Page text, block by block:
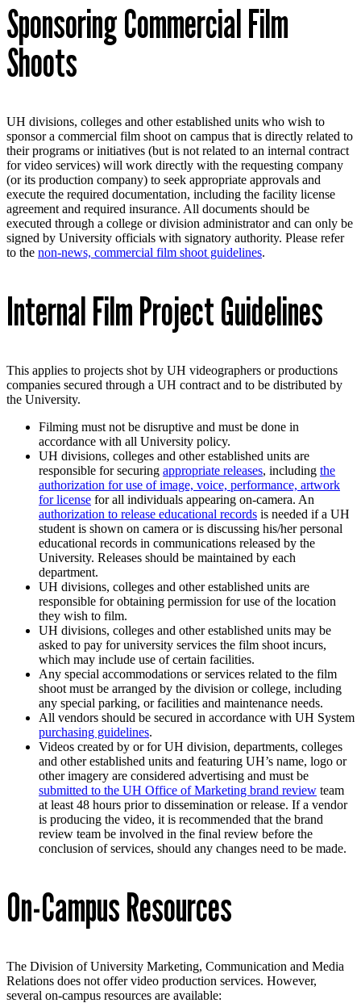
Sponsoring Commercial Film
Shoots
UH divisions, colleges and other established units who wish to
sponsor a commercial film shoot on campus that is directly related to
their programs or initiatives (but is not related to an internal contract
for video services) will work directly with the requesting company
(or its production company) to seek appropriate approvals and
execute the required documentation, including the facility license
agreement and required insurance. All documents should be
executed through a college or division administrator and can only be
signed by University officials with signatory authority. Please refer
to the non-news, commercial film shoot guidelines.
Internal Film Project Guidelines
This applies to projects shot by UH videographers or productions
companies secured through a UH contract and to be distributed by
the University.
Filming must not be disruptive and must be done in
accordance with all University policy.
UH divisions, colleges and other established units are
responsible for securing appropriate releases, including the
authorization for use of image, voice, performance, artwork
for license for all individuals appearing on-camera. An
authorization to release educational records is needed if a UH
student is shown on camera or is discussing his/her personal
educational records in communications released by the
University. Releases should be maintained by each
department.
UH divisions, colleges and other established units are
responsible for obtaining permission for use of the location
they wish to film.
UH divisions, colleges and other established units may be
asked to pay for university services the film shoot incurs,
which may include use of certain facilities.
Any special accommodations or services related to the film
shoot must be arranged by the division or college, including
any special parking, or facilities and maintenance needs.
All vendors should be secured in accordance with UH System
purchasing guidelines.
Videos created by or for UH division, departments, colleges
and other established units and featuring UH’s name, logo or
other imagery are considered advertising and must be
submitted to the UH Office of Marketing brand review team
at least 48 hours prior to dissemination or release. If a vendor
is producing the video, it is recommended that the brand
review team be involved in the final review before the
conclusion of services, should any changes need to be made.
On-Campus Resources
The Division of University Marketing, Communication and Media
Relations does not offer video production services. However,
several on-campus resources are available: